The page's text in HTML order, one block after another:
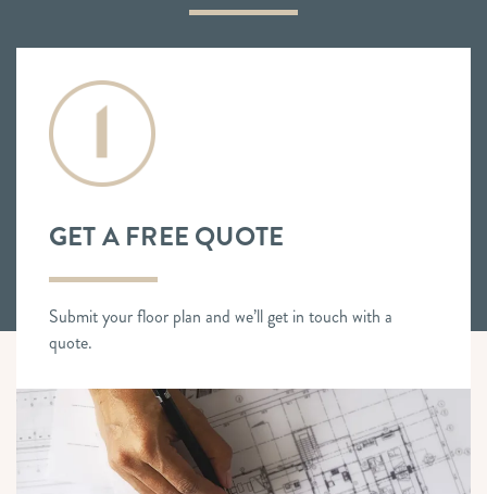
GET A FREE QUOTE
Submit your floor plan and we’ll get in touch with a
quote.